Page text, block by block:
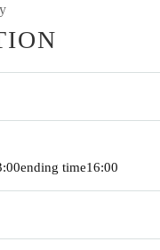
ending time16:00